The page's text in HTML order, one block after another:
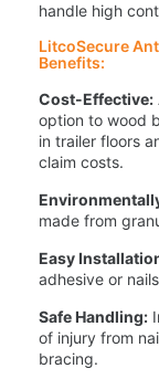
handle high
LitcoSecure
Benefits:
Cost-Effective:
option to wood
in trailer floors
claim costs.
made from
Easy
adhesive or
Safe Handling:
of injury from
bracing.